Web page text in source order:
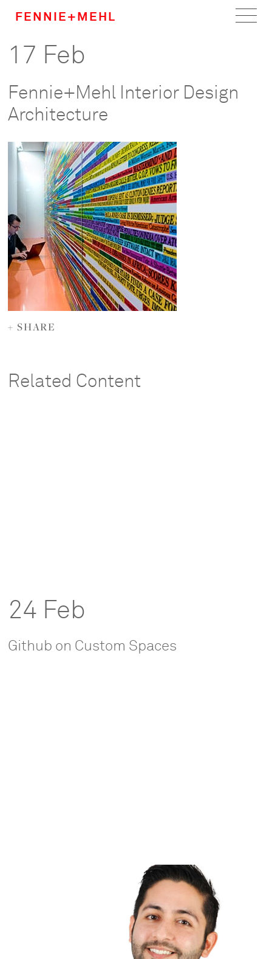
FENNIE+MEHL
Home
About
Team
Careers
News
17 Feb
Fennie+Mehl Interior Design
Architecture
+ SHARE
Related Content
24 Feb
Github on Custom Spaces